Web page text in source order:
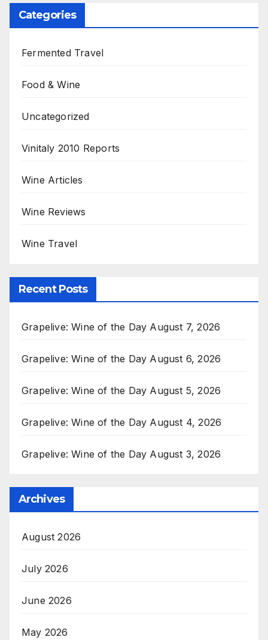
Categories
Fermented Travel
Food & Wine
Uncategorized
Vinitaly 2010 Reports
Wine Articles
Wine Reviews
Wine Travel
Recent Posts
Grapelive: Wine of the Day August 7, 2026
Grapelive: Wine of the Day August 6, 2026
Grapelive: Wine of the Day August 5, 2026
Grapelive: Wine of the Day August 4, 2026
Grapelive: Wine of the Day August 3, 2026
Archives
August 2026
July 2026
June 2026
May 2026